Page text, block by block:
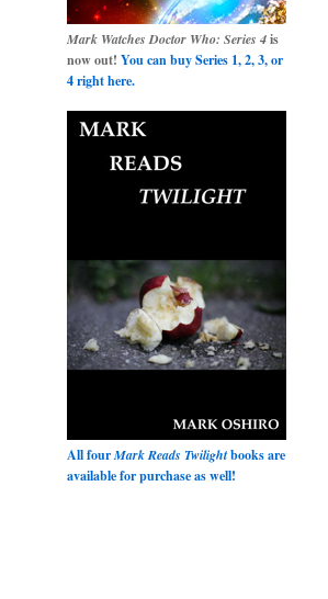
Mark Watches Doctor Who: Series 4is
now out! You can buy Series 1, 2, 3, or
4 right here.
All fourMark Reads Twilightbooks are
available for purchase as well!